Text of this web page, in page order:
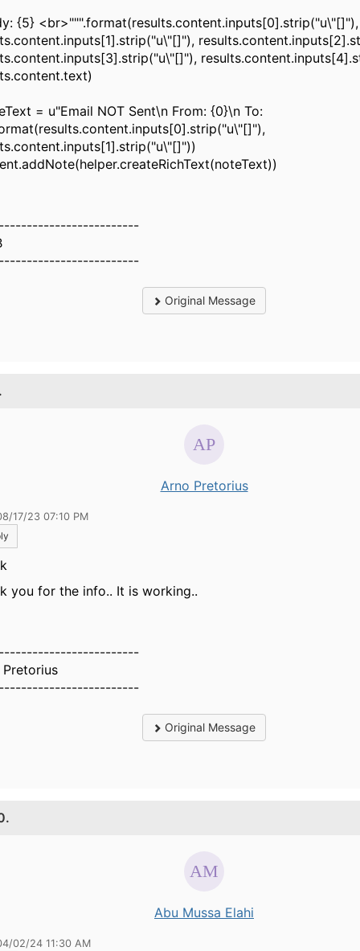
{5} <br>""".format(results.content.inputs[0].strip("u\"[]"),
= u"Email NOT Sent\n From: {0}\n To:
Original Message
Arno Pretorius
17/23 07:10 PM
you for the info.. It is working..
Original Message
Abu Mussa Elahi
02/24 11:30 AM